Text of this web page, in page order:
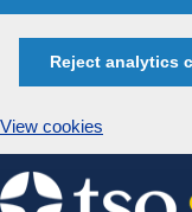
Reject analytics
View cookies